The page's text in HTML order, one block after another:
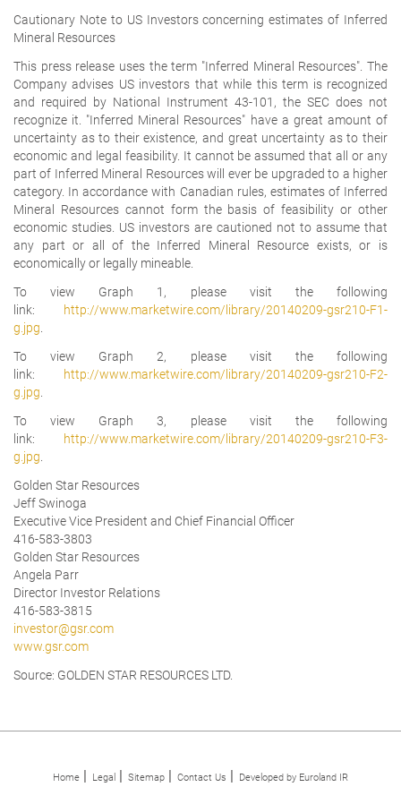
Cautionary Note to US Investors concerning estimates of Inferred
Mineral Resources
This press release uses the term "Inferred Mineral Resources". The
Company advises US investors that while this term is recognized
and required by National Instrument 43-101, the SEC does not
recognize it. "Inferred Mineral Resources" have a great amount of
uncertainty as to their existence, and great uncertainty as to their
economic and legal feasibility. It cannot be assumed that all or any
part of Inferred Mineral Resources will ever be upgraded to a higher
category. In accordance with Canadian rules, estimates of Inferred
Mineral Resources cannot form the basis of feasibility or other
economic studies. US investors are cautioned not to assume that
any part or all of the Inferred Mineral Resource exists, or is
economically or legally mineable.
To view Graph 1, please visit the following
link:
http://www.marketwire.com/library/20140209-gsr210-F1-
g.jpg
To view Graph 2, please visit the following
link:
http://www.marketwire.com/library/20140209-gsr210-F2-
g.jpg
To view Graph 3, please visit the following
link:
http://www.marketwire.com/library/20140209-gsr210-F3-
g.jpg
Golden Star Resources
Jeff Swinoga
Executive Vice President and Chief Financial Officer
416-583-3803
Golden Star Resources
Angela Parr
Director Investor Relations
416-583-3815
investor@gsr.com
www.gsr.com
Source: GOLDEN STAR RESOURCES LTD.
Home Legal Sitemap Contact Us Developed by Euroland IR